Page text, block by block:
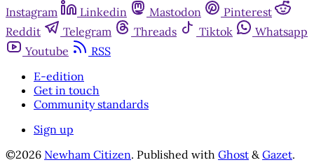
Instagram
Linkedin Mastodon
Pinterest
Reddit
Telegram Threads Tiktok
Whatsapp
Youtube
RSS
E-edition
Get in touch
Community standards
Sign up
©2026 Newham Citizen. Published with Ghost & Gazet.